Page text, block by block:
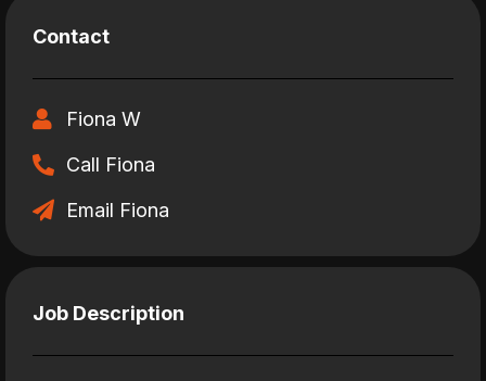
Contact
Fiona W
Call Fiona
Email Fiona
Job Description